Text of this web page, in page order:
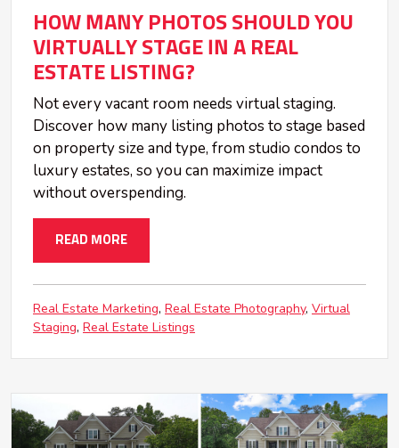
HOW MANY PHOTOS SHOULD YOU
VIRTUALLY STAGE IN A REAL
ESTATE LISTING?
Not every vacant room needs virtual staging.
Discover how many listing photos to stage based
on property size and type, from studio condos to
luxury estates, so you can maximize impact
without overspending.
READ MORE
Real Estate Marketing Real Estate Photography Virtual
Staging Real Estate Listings